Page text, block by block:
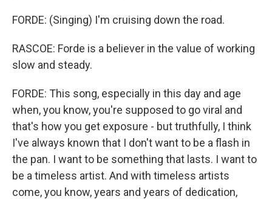
FORDE: (Singing) I'm cruising down the road.
RASCOE: Forde is a believer in the value of working
slow and steady.
FORDE: This song, especially in this day and age
when, you know, you're supposed to go viral and
that's how you get exposure - but truthfully, I think
I've always known that I don't want to be a flash in
the pan. I want to be something that lasts. I want to
be a timeless artist. And with timeless artists
come, you know, years and years of dedication,